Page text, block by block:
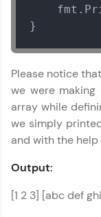
}
Please notice
we were
array while
we simply
and with the
Output:
[1 2 3] [abc def